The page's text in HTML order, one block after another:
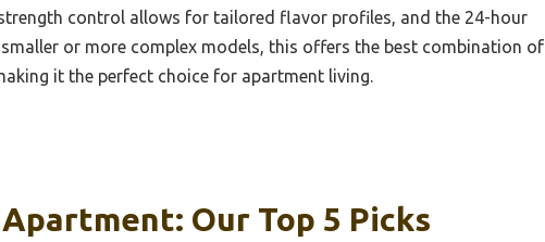
control allows for tailored flavor profiles, and the 24-hour
or more complex models, this offers the best combination of
it the perfect choice for apartment living.
Our Top 5 Picks